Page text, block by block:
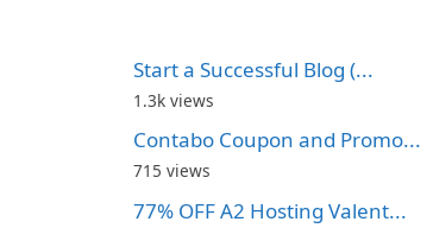
Start a Successful Blog (...
1.3k views
Contabo Coupon and Promo...
715 views
77% OFF A2 Hosting Valent...